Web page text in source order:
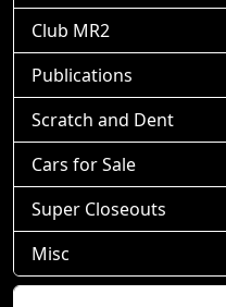
Club MR2
Publications
Scratch and Dent
Cars for Sale
Super Closeouts
Misc